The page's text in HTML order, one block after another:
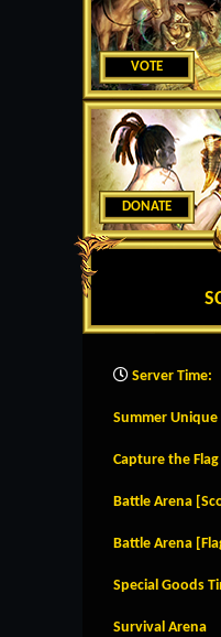
VOTE
DONATE
Server Time:
Summer Unique
Capture the Flag
Battle Arena
Battle Arena
Special Goods
Survival Arena